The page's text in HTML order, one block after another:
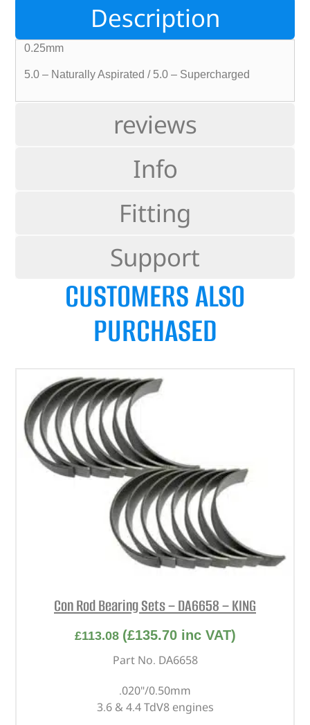
Description
reviews
Info
Fitting
Support
0.25mm
5.0 – Naturally Aspirated / 5.0 – Supercharged
CUSTOMERS ALSO
PURCHASED
Con Rod Bearing Sets – DA6658 – KING
£113.08 (£135.70inc VAT)
Part No. DA6658
.020"/0.50mm
3.6 & 4.4 TdV8 engines